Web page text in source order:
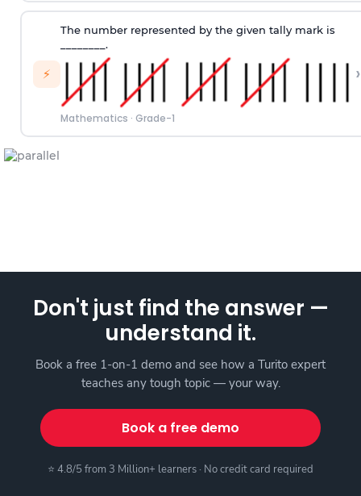
⚡
The number represented by the given tally mark is
________.
Mathematics · Grade-1
›
Don't just find the answer —
understand it.
Book a free 1-on-1 demo and see how a Turito expert
teaches any tough topic — your way.
Book a free demo
⭐ 4.8/5 from 3 Million+ learners · No credit card required